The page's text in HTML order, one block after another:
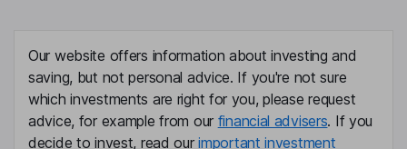
Our website offers information about investing and
saving, but not personal advice. If you're not sure
which investments are right for you, please request
advice, for example from our financial advisers. If you
decide to invest, read ourimportant investment